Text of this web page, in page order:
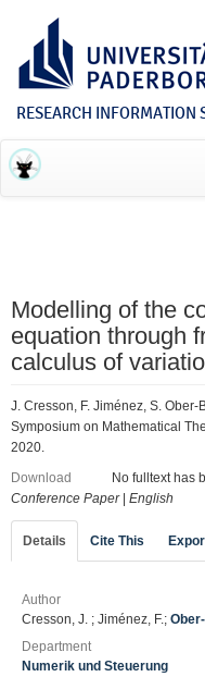
RESEARCH INFORMATION
Modelling of the
equation through
calculus of
J. Cresson, F. Jiménez, S.
Symposium on Mathematical
2020.
Download
No fulltext has
Conference Paper| English
Details Cite This
Author
Cresson, J. ; Jiménez, F.;
Department
Numerik und Steuerung